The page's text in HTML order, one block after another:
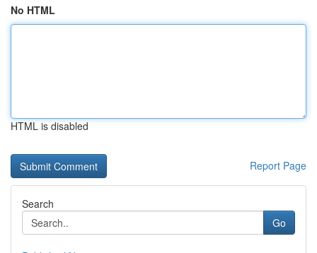
No HTML
HTML is disabled
Report Page
Search
Go